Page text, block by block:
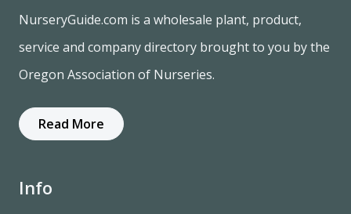
NurseryGuide.com is a wholesale plant, product,
service and company directory brought to you by the
Oregon Association of Nurseries.
Read More
Info